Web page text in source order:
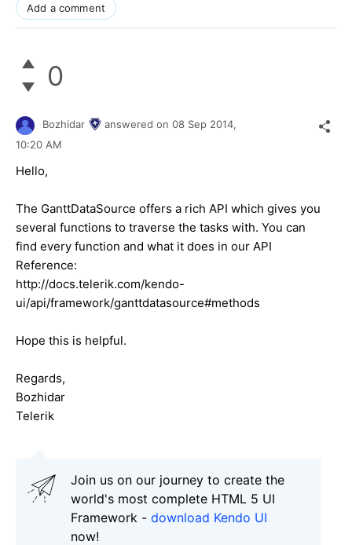
Add a comment
0
Bozhidar answered on 08 Sep 2014,
10:20 AM
Hello,
The GanttDataSource offers a rich API which gives you
several functions to traverse the tasks with. You can
find every function and what it does in our API
Reference:
http://docs.telerik.com/kendo-
ui/api/framework/ganttdatasource#methods
Hope this is helpful.
Regards,
Bozhidar
Telerik
Join us on our journey to create the
world's most complete HTML 5 UI
Framework - download Kendo UI
now!